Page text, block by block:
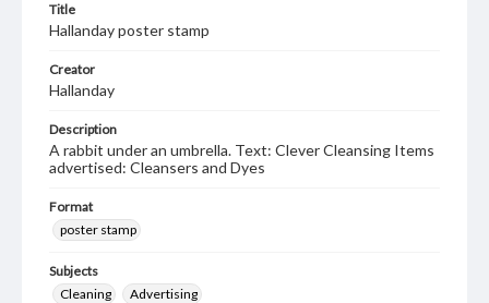
Title
Hallanday poster stamp
Creator
Hallanday
Description
A rabbit under an umbrella. Text: Clever Cleansing Items
advertised: Cleansers and Dyes
Format
poster stamp
Subjects
Cleaning
Advertising